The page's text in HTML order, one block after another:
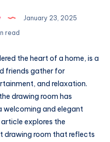
January 23, 2025
read
the heart of a home, is a
friends gather for
and relaxation.
drawing room has
welcoming and elegant
explores the
drawing room that reflects